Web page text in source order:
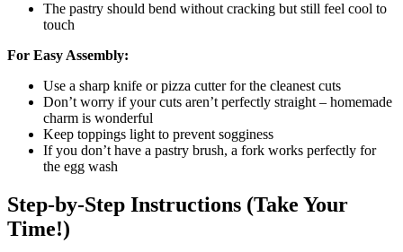
The pastry should bend without cracking but still feel cool to
touch
For Easy Assembly:
Use a sharp knife or pizza cutter for the cleanest cuts
Don’t worry if your cuts aren’t perfectly straight – homemade
charm is wonderful
Keep toppings light to prevent sogginess
If you don’t have a pastry brush, a fork works perfectly for
the egg wash
Step-by-Step Instructions (Take Your
Time!)